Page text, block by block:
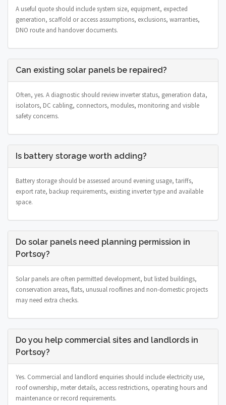
A useful quote should include system size, equipment, expected
generation, scaffold or access assumptions, exclusions, warranties,
DNO route and handover documents.
Can existing solar panels be repaired?
Often, yes. A diagnostic should review inverter status, generation data,
isolators, DC cabling, connectors, modules, monitoring and visible
safety concerns.
Is battery storage worth adding?
Battery storage should be assessed around evening usage, tariffs,
export rate, backup requirements, existing inverter type and available
space.
Do solar panels need planning permission in
Portsoy?
Solar panels are often permitted development, but listed buildings,
conservation areas, flats, unusual rooflines and non-domestic projects
may need extra checks.
Do you help commercial sites and landlords in
Portsoy?
Yes. Commercial and landlord enquiries should include electricity use,
roof ownership, meter details, access restrictions, operating hours and
maintenance or record requirements.